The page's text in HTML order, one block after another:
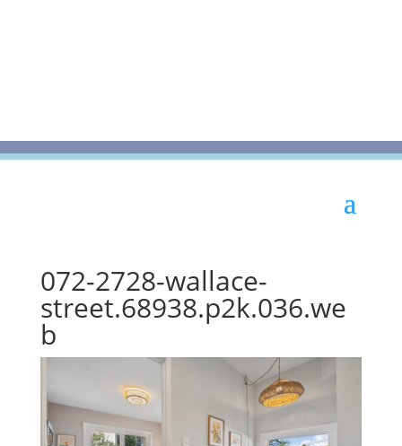
072-2728-wallace-
street.68938.p2k.036.we
b